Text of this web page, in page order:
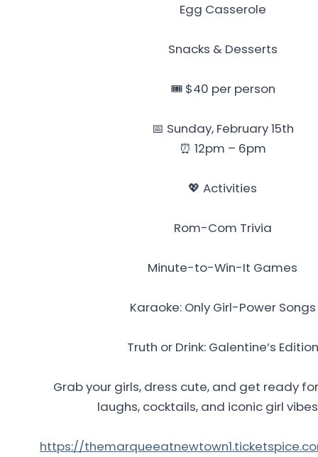
Egg Casserole
Snacks & Desserts
🎟️ $40 per person
📅 Sunday, February 15th
⏰ 12pm – 6pm
💖 Activities
Rom-Com Trivia
Minute-to-Win-It Games
Karaoke: Only Girl-Power Songs
Truth or Drink: Galentine’s Edition
Grab your girls, dress cute, and get ready
laughs, cocktails, and iconic girl
https://